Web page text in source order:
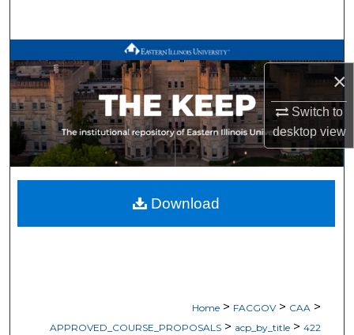
×
Switch to
desktopview
Browse All Works
My Account
About
Digital Commons Network™
Home > FACGOV > CAA >
APPROVED_COURSE_PROPOSALS > acp_by_title > 422
Download